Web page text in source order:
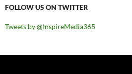
FOLLOW US ON TWITTER
Tweets by @InspireMedia365